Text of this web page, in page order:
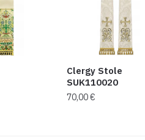
Clergy Stole
SUK110020
70,00€